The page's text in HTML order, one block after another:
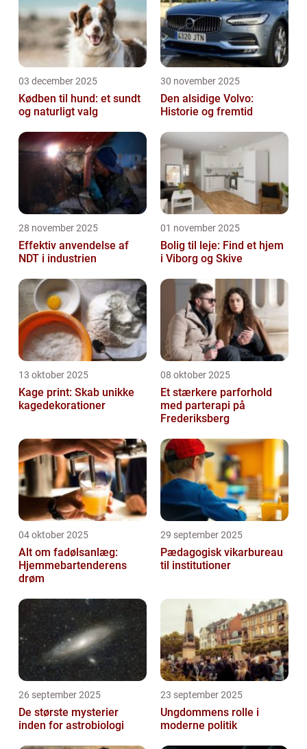
03 december 2025
Kødben til hund: et sundt
og naturligt valg
30 november 2025
Den alsidige Volvo:
Historie og fremtid
28 november 2025
Effektiv anvendelse af
NDT i industrien
01 november 2025
Bolig til leje: Find et hjem
i Viborg og Skive
13 oktober 2025
Kage print: Skab unikke
kagedekorationer
08 oktober 2025
Et stærkere parforhold
med parterapi på
Frederiksberg
04 oktober 2025
Alt om fadølsanlæg:
Hjemmebartenderens
drøm
29 september 2025
Pædagogisk vikarbureau
til institutioner
26 september 2025
De største mysterier
inden for astrobiologi
23 september 2025
Ungdommens rolle i
moderne politik